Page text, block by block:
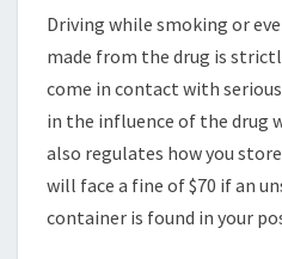
Driving while smoking or
made from the drug is
come in contact with
in the influence of the drug
also regulates how you
will face a fine of $70 if an
container is found in your